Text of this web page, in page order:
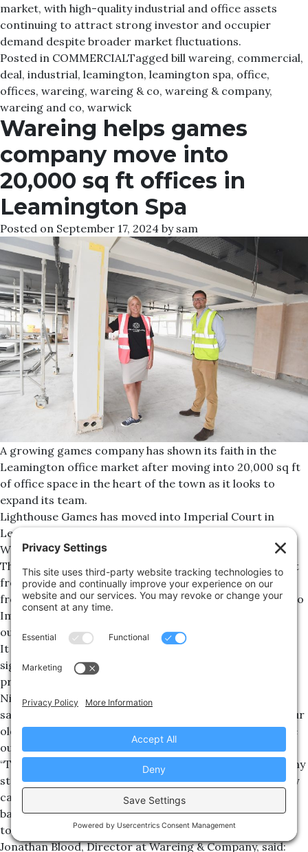
market, with high-quality industrial and office assets
continuing to attract strong investor and occupier
demand despite broader market fluctuations.
Posted in COMMERCIALTagged bill wareing, commercial,
deal, industrial, leamington, leamington spa, office,
offices, wareing, wareing & co, wareing & company,
wareing and co, warwick
Wareing helps games
company move into
20,000 sq ft offices in
Leamington Spa
Posted on September 17, 2024 by sam
A growing games company has shown its faith in the
Leamington office market after moving into 20,000 sq ft
of office space in the heart of the town as it looks to
expand its team.
Lighthouse Games has moved into Imperial Court in
Leamington Spa after Jonathan Blood, director at
Wareing & Company, agreed a deal on the building.
The company, which recently received major investment
from industry giants Tencent, is transitioning its staff
from its old base in Marlborough House in Leamington to
Imperial Court as the space across four floors is fitted
out over the next few months.
It is now planning to grow its employee count
significantly as it works on an as-yet unrevealed new
project.
Nick Craig, Operations Director at Lighthouse Games,
said: “We’d been looking for new offices for a while, as our
old space at Marlborough House couldn’t accommodate
our rapid expansion.
“The property ticked a lot of boxes for us – parking so any
staff driving in can relax on their commute knowing they
can easily park, close to the great local restaurants and
bars Leamington has to offer so they can socialise
together after work, and lots of space for us to expand.
Jonathan Blood, Director at Wareing & Company, said: